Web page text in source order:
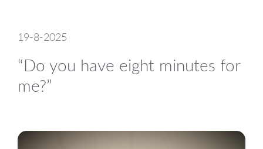
19-8-2025
“Do you have eight minutes for
me?”